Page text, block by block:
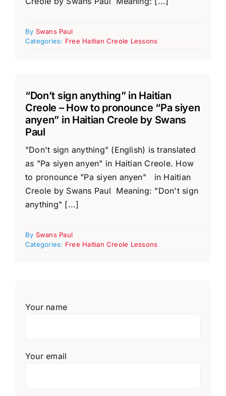
By Swans Paul
Categories: Free Haitian Creole Lessons
“Don’t sign anything” in Haitian
Creole – How to pronounce “Pa siyen
anyen” in Haitian Creole by Swans
Paul
"Don't sign anything" (English) is translated
as "Pa siyen anyen" in Haitian Creole. How
to pronounce "Pa siyen anyen" in Haitian
Creole by Swans Paul Meaning: "Don't sign
anything" [...]
By Swans Paul
Categories: Free Haitian Creole Lessons
Your name
Your email